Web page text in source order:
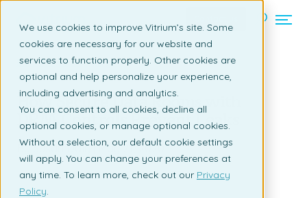
We use cookies to improve Vitrium’s site. Some
cookies are necessary for our website and
services to function properly. Other cookies are
optional and help personalize your experience,
including advertising and analytics.
You can consent to all cookies, decline all
optional cookies, or manage optional cookies.
Without a selection, our default cookie settings
will apply. You can change your preferences at
any time. To learn more, check out our Privacy
Policy.
Back to listing page
How Secure Data Rooms with
DRM Controls Prevent Leaks
By Susan Daly | May 21, 2020